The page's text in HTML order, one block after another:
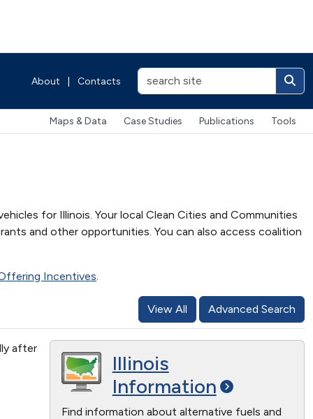
About Contacts
Maps & Data Case Studies Publications Tools
for Illinois. Your local Clean Cities and Communities
and other opportunities. You can also access coalition
Incentives
View All Advanced Search
Illinois
Information
Find information about alternative fuels and
after